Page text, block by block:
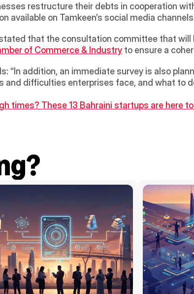
restructure their debts in cooperation
available on Tamkeen’s social media
of Commerce & Industry to ensure a
“In addition, an immediate survey is also
and difficulties enterprises face, and what to
times? These 13 Bahraini startups are here